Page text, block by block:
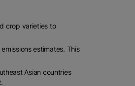
crop varieties to
estimates. This
Asian countries